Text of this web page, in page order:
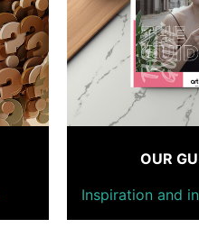
OUR
Inspiration and